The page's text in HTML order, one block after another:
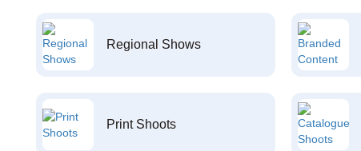
Regional Shows
Print Shoots